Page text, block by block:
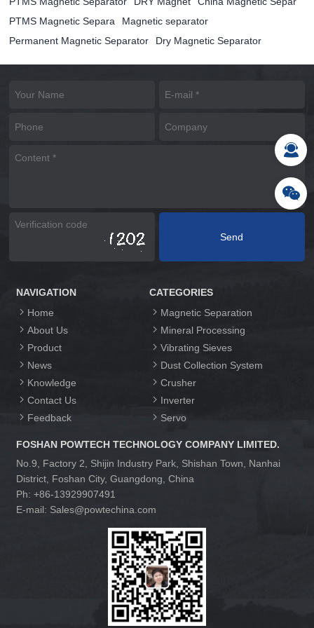
PTMS Magnetic Separa
Magnetic separator
Permanent Magnetic Separator
Dry Magnetic Separator
NAVIGATION
Home
About Us
Product
News
Knowledge
Contact Us
Feedback
CATEGORIES
Magnetic Separation
Mineral Processing
Vibrating Sieves
Dust Collection System
Crusher
Inverter
Servo
FOSHAN POWTECH TECHNOLOGY COMPANY LIMITED.
No.9, Factory 2, Shijin Industry Park, Shishan Town, Nanhai
District, Foshan City, Guangdong, China
Ph: +86-13929907491
E-mail: Sales@powtechina.com